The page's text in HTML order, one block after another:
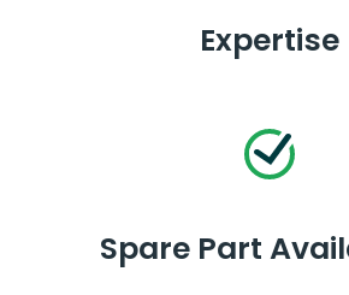
Expertise
Spare Part